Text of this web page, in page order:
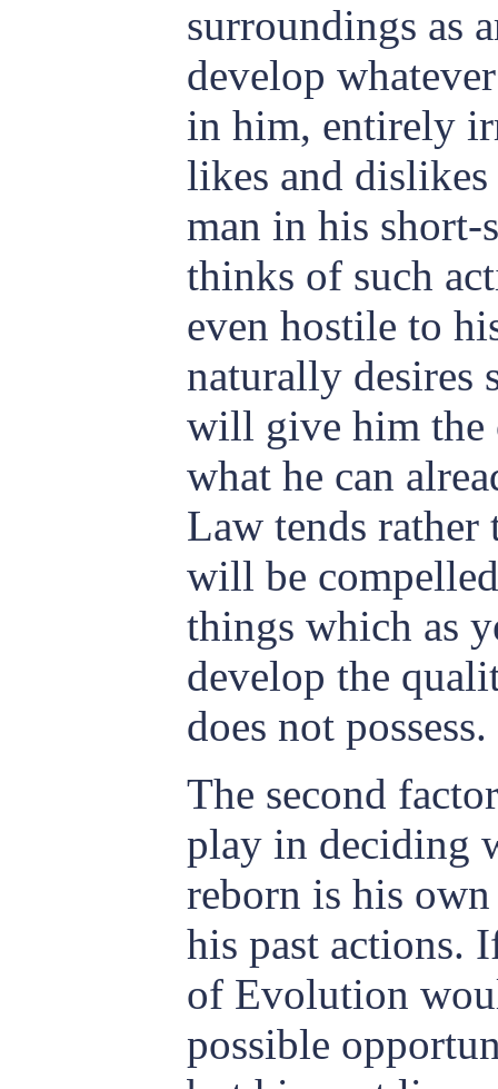
surroundings as
develop
in him, entirely
likes and
man in his short-
thinks of such
even hostile to
naturally desires
will give him
what he can
Law tends
will be
things which as
develop the
does not possess.
The second
play in deciding
reborn is his
his past actions.
of Evolution
possible